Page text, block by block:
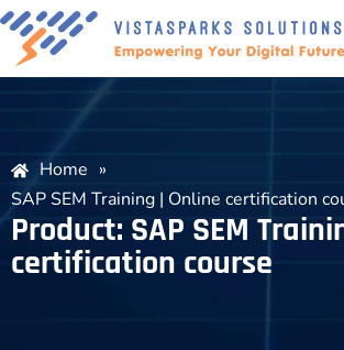
Home »
SAP SEM Training | Online certification
Product: SAP SEM
certification course